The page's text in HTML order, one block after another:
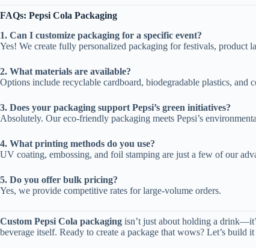
FAQs: Pepsi Cola Packaging
1. Can I customize packaging for a specific event?
Yes! We create fully personalized packaging for festivals, product
2. What materials are available?
Options include recyclable cardboard, biodegradable plastics, and
3. Does your packaging support Pepsi’s green initiatives?
Absolutely. Our eco-friendly packaging meets Pepsi’s
4. What printing methods do you use?
UV coating, embossing, and foil stamping are just a few of our
5. Do you offer bulk pricing?
Yes, we provide competitive rates for large-volume orders.
Custom Pepsi Cola packaging isn’t just about holding a
beverage itself. Ready to create a package that wows? Let’s build it